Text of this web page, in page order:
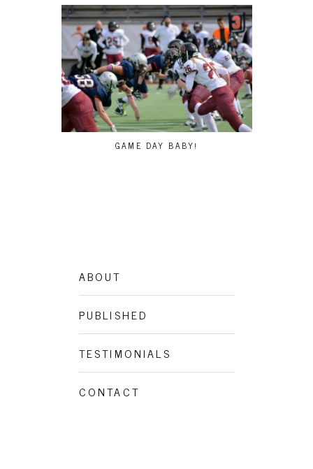
GAME DAY BABY!
ABOUT
PUBLISHED
TESTIMONIALS
CONTACT